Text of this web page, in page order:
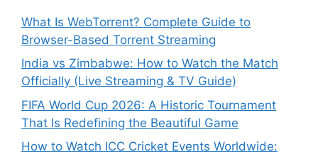
What Is WebTorrent? Complete Guide to
Browser-Based Torrent Streaming
India vs Zimbabwe: How to Watch the Match
Officially (Live Streaming & TV Guide)
FIFA World Cup 2026: A Historic Tournament
That Is Redefining the Beautiful Game
How to Watch ICC Cricket Events Worldwide: